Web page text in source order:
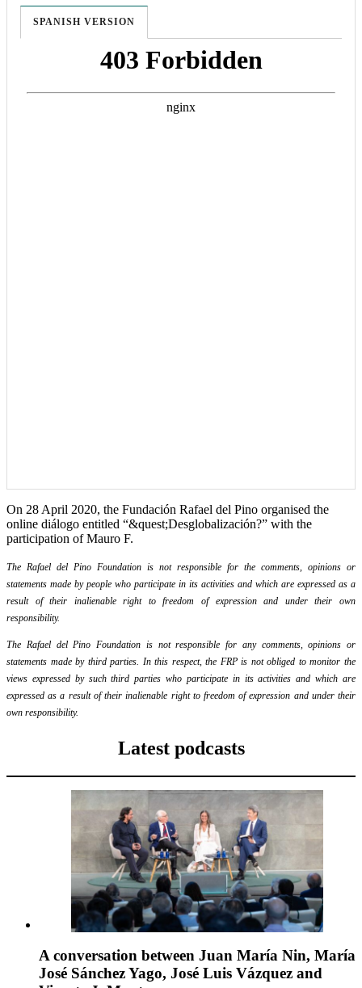
SPANISH VERSION
On 28 April 2020, the Fundación Rafael del Pino organised the
online diálogo entitled “&quest;Desglobalización?” with the
participation of Mauro F.
The Rafael del Pino Foundation is not responsible for the comments, opinions or
statements made by people who participate in its activities and which are expressed as a
result of their inalienable right to freedom of expression and under their own
responsibility.
The Rafael del Pino Foundation is not responsible for any comments, opinions or
statements made by third parties. In this respect, the FRP is not obliged to monitor the
views expressed by such third parties who participate in its activities and which are
expressed as a result of their inalienable right to freedom of expression and under their
own responsibility.
Latest podcasts
A conversation between Juan María Nin, María
José Sánchez Yago, José Luis Vázquez and